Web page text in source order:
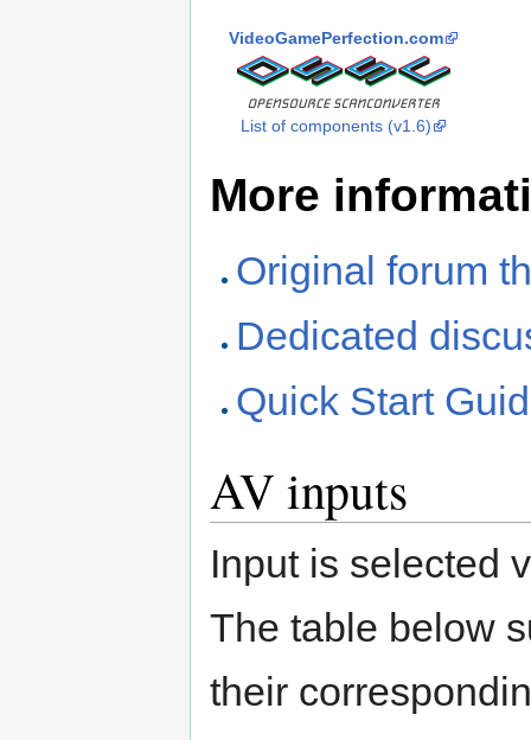
VideoGamePerfection.com
List of components (v1.6)
More
Original forum
Dedicated
Quick Start
AV inputs
Input is selected
The table below
their